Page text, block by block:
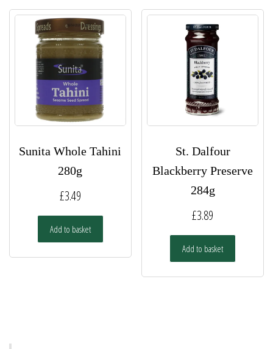
Sunita Whole Tahini
280g
£3.49
Add to basket
St. Dalfour
Blackberry Preserve
284g
£3.89
Add to basket